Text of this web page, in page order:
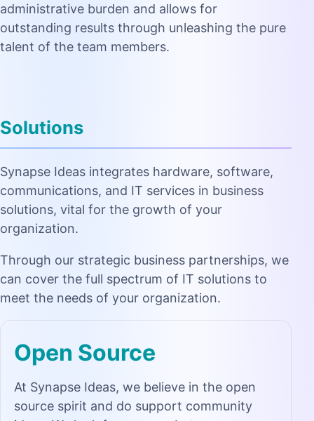
administrative burden and allows for
outstanding results through unleashing the pure
talent of the team members.
Solutions
Synapse Ideas integrates hardware, software,
communications, and IT services in business
solutions, vital for the growth of your
organization.
Through our strategic business partnerships, we
can cover the full spectrum of IT solutions to
meet the needs of your organization.
Open Source
At Synapse Ideas, we believe in the open
source spirit and do support community